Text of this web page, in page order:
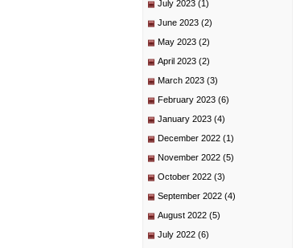
July 2023 (1)
June 2023 (2)
May 2023 (2)
April 2023 (2)
March 2023 (3)
February 2023 (6)
January 2023 (4)
December 2022 (1)
November 2022 (5)
October 2022 (3)
September 2022 (4)
August 2022 (5)
July 2022 (6)